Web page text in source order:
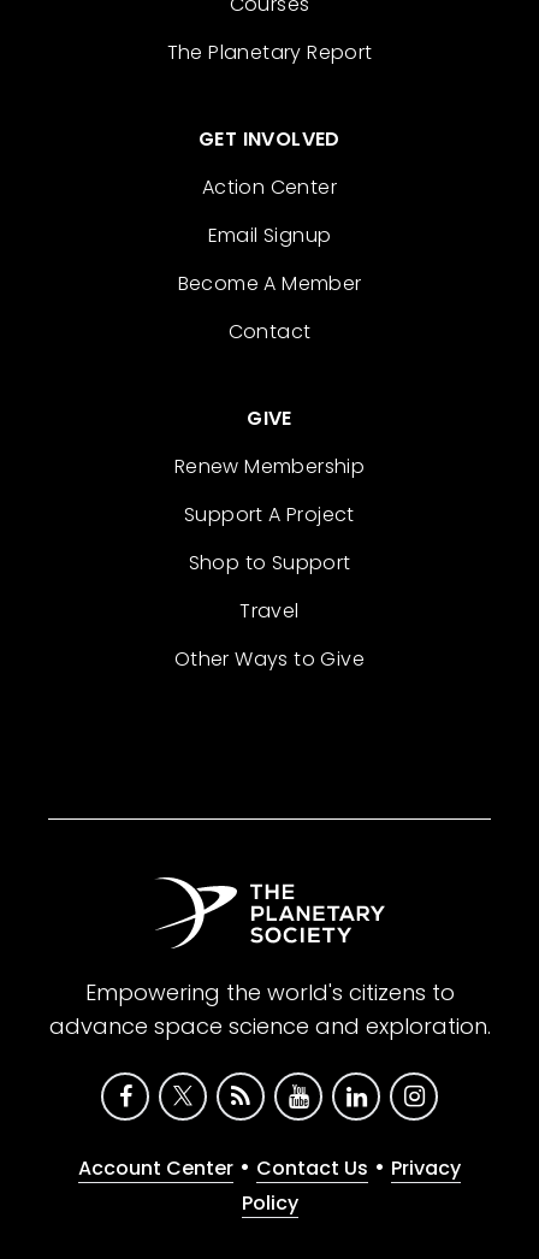
The Planetary Report
GET INVOLVED
Action Center
Email Signup
Become A Member
Contact
GIVE
Renew Membership
Support A Project
Shop to Support
Travel
Other Ways to Give
Empowering the world's citizens to
advance space science and exploration.
Account Center • Contact Us • Privacy
Policy